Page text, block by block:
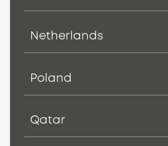
Netherlands
Poland
Qatar